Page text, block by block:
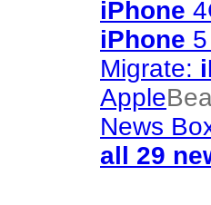
iPhone
iPhone
Migrate:
Apple
News
all 29